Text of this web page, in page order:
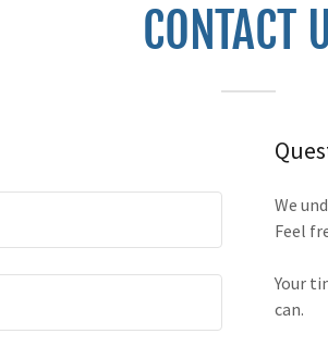
CONTACT
We
Feel
Your
can.